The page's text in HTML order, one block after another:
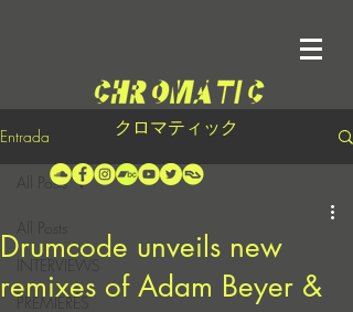
クロマティック
Entrada
INTERVIEWS
PREMIERES
All Posts
Drumcode unveils new
remixes of Adam Beyer &